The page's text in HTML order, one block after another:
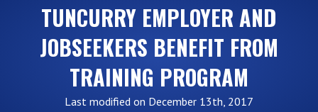
TUNCURRY EMPLOYER AND
JOBSEEKERS BENEFIT FROM
TRAINING PROGRAM
Last modified on December 13th, 2017